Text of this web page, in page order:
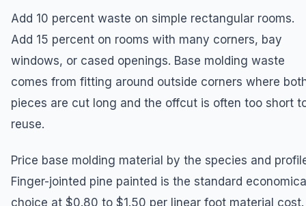
Add 10 percent waste on simple rectangular rooms.
Add 15 percent on rooms with many corners, bay
windows, or cased openings. Base molding waste
comes from fitting around outside corners where
pieces are cut long and the offcut is often too short
reuse.
Price base molding material by the species and
Finger-jointed pine painted is the standard
choice at $0.80 to $1.50 per linear foot material cost.